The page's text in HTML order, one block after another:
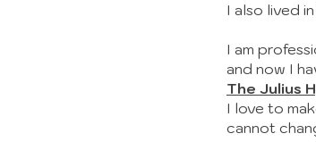
I also lived
I am
and now I
The Julius
I love to
cannot